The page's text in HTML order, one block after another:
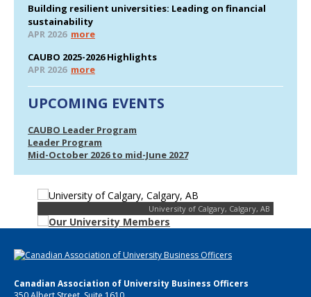
Building resilient universities: Leading on financial
sustainability
APR 2026 more
CAUBO 2025-2026 Highlights
APR 2026 more
UPCOMING EVENTS
CAUBO Leader Program
Leader Program
Mid-October 2026 to mid-June 2027
University of Calgary, Calgary, AB
Canadian Association of University Business Officers